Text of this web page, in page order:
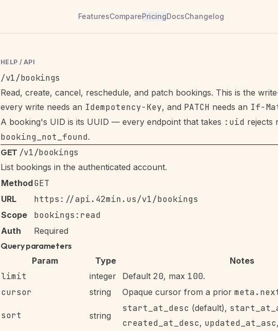
FeaturesComparePricingDocsChangelog
HELP / API
/v1/bookings
Read, create, cancel, reschedule, and patch bookings. This is the
every write needs an Idempotency-Key, and PATCH needs an If-
A booking's UID is its UUID — every endpoint that takes :uid rejects
booking_not_found.
GET /v1/bookings
List bookings in the authenticated account.
MethodGET
URL https://api.42min.us/v1/bookings
Scope bookings:read
Auth
Required
Query parameters
Param
Type Notes
limit integer Default 20, max 100.
cursor string Opaque cursor from a prior
sort string
start_at_desc (default),
created_at_desc, updated_at_asc,